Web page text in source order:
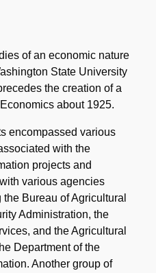
of an economic nature
State University
the creation of a
about 1925.
encompassed various
with the
projects and
various agencies
Bureau of Agricultural
Administration, the
and the Agricultural
Department of the
Another group of